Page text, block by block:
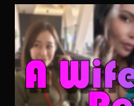
NTR:
Fem
Cloud
–
Rescue
Mission
Is
Out
Now!